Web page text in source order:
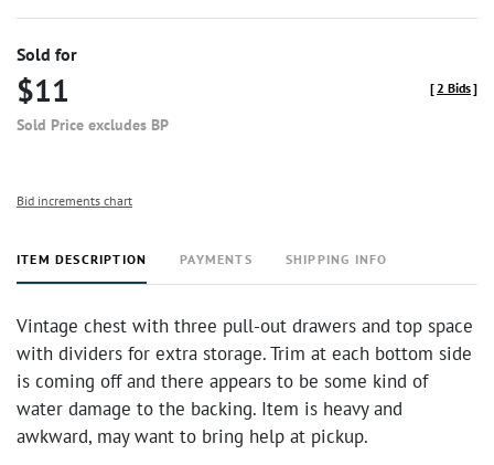
Sold for
$11
Sold Price excludes BP
[2 Bids]
Bid increments chart
ITEM DESCRIPTION PAYMENTS SHIPPING INFO
Vintage chest with three pull-out drawers and top space
with dividers for extra storage. Trim at each bottom side
is coming off and there appears to be some kind of
water damage to the backing. Item is heavy and
awkward, may want to bring help at pickup.